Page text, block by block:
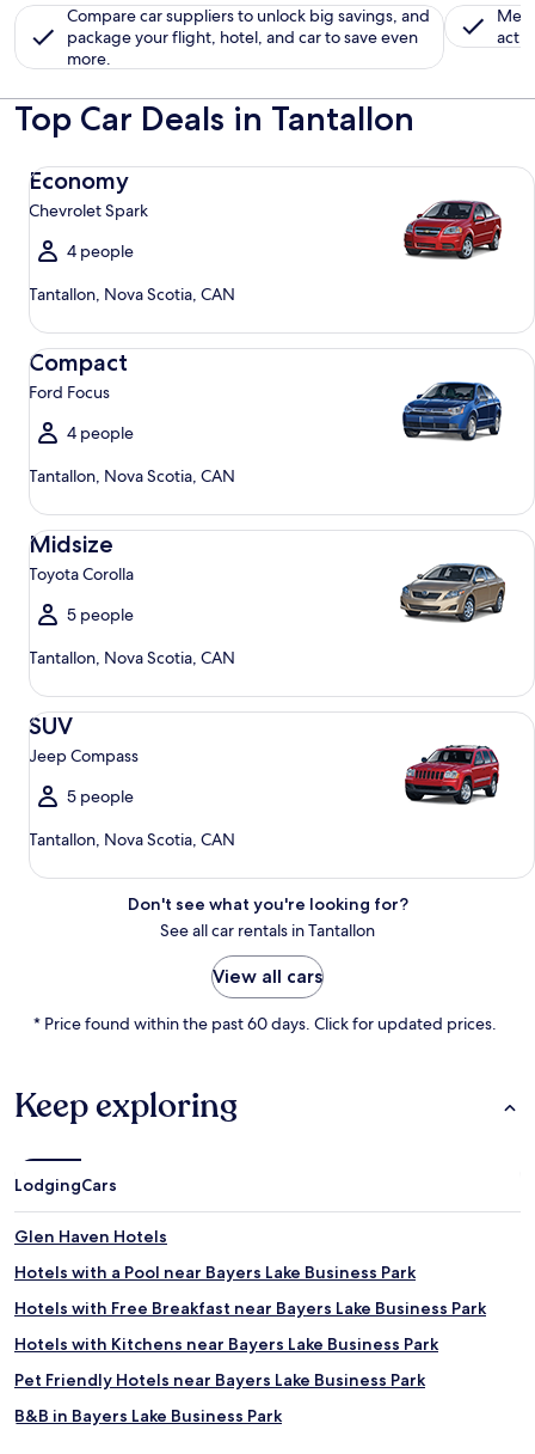
Compare car suppliers to unlock big savings, and
package your flight, hotel, and car to save even
more.
Top Car Deals in Tantallon
Economy
Chevrolet Spark
4 people
Tantallon, Nova Scotia, CAN
Economy Chevrolet Spark
Compact
Ford Focus
4 people
Tantallon, Nova Scotia, CAN
Compact Ford Focus
Midsize
Toyota Corolla
5 people
Tantallon, Nova Scotia, CAN
Midsize Toyota Corolla
SUV
Jeep Compass
5 people
Tantallon, Nova Scotia, CAN
SUV Jeep Compass
Don't see what you're looking for?
See all car rentals in Tantallon
View all cars
* Price found within the past 60 days. Click for updated prices.
Keep exploring
LodgingCars
Glen Haven Hotels
Hotels with a Pool near Bayers Lake Business Park
Hotels with Free Breakfast near Bayers Lake Business Park
Hotels with Kitchens near Bayers Lake Business Park
Pet Friendly Hotels near Bayers Lake Business Park
B&B in Bayers Lake Business Park